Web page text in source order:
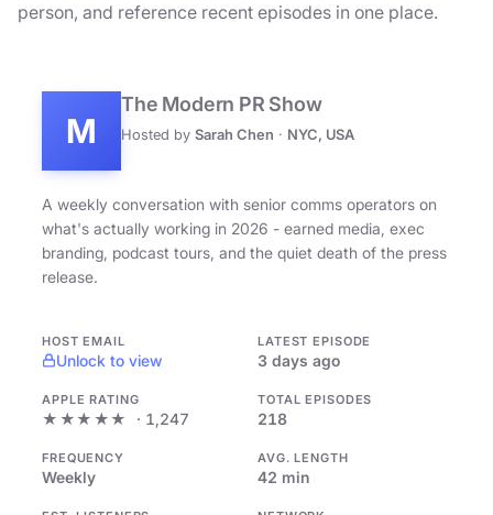
person, and reference recent episodes in one place.
M
The Modern PR Show
Hosted by Sarah Chen · NYC, USA
A weekly conversation with senior comms operators on
what's actually working in 2026 - earned media, exec
branding, podcast tours, and the quiet death of the press
release.
HOST EMAIL
Unlock to view
LATEST EPISODE
3 days ago
APPLE RATING
★★★★★ · 1,247
TOTAL EPISODES
218
FREQUENCY
Weekly
AVG. LENGTH
42 min